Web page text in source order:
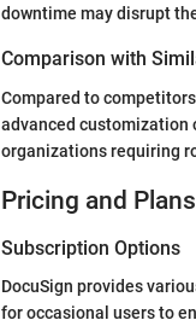
downtime may disrupt
Comparison with
Compared to
advanced customization
organizations requiring
Pricing and Plans
Subscription Options
DocuSign provides
for occasional users to